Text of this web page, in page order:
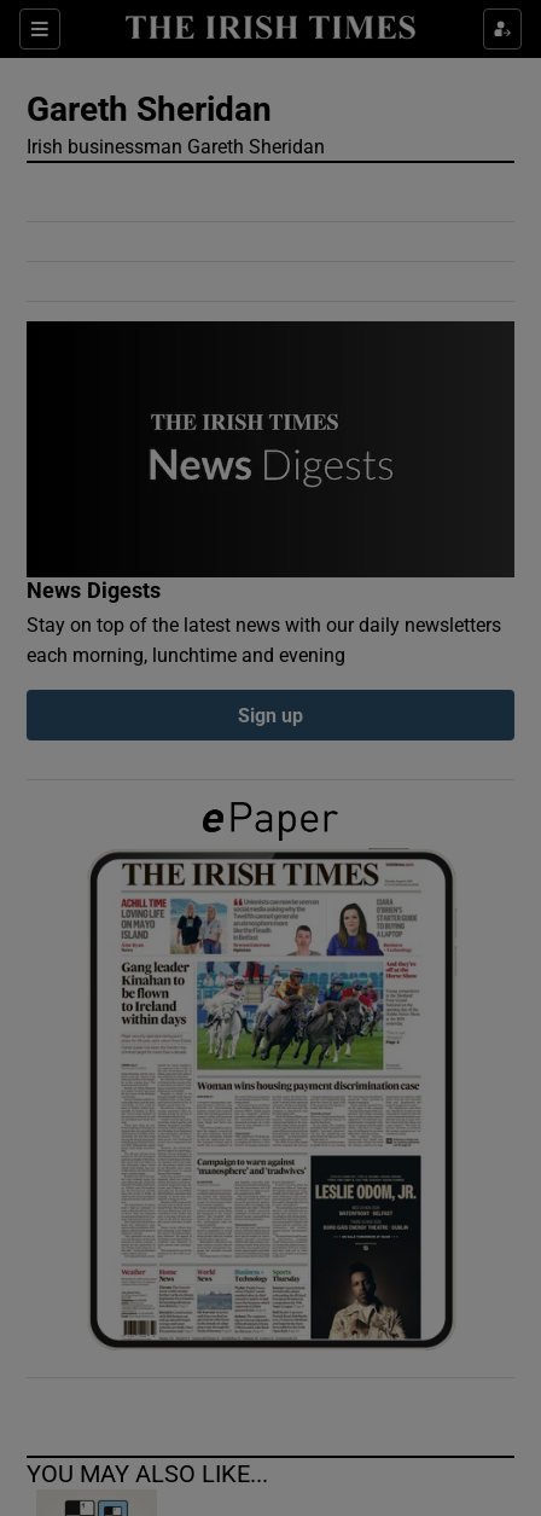
Sections
Show Culture sub sections
Show Technology sub sections
Show History sub sections
Show Sponsored sub sections
Gareth Sheridan
Irish businessman Gareth Sheridan
News Digests
Stay on top of the latest news with our daily newsletters
each morning, lunchtime and evening
Sign up
YOU MAY ALSO LIKE...